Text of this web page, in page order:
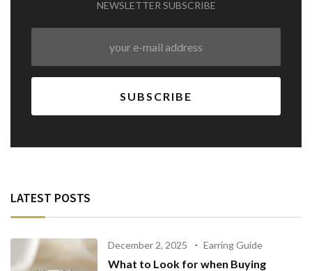
NEWSLETTER SUBSCRIBE
LATEST POSTS
December 2, 2025 Earring Guide
What to Look for when Buying